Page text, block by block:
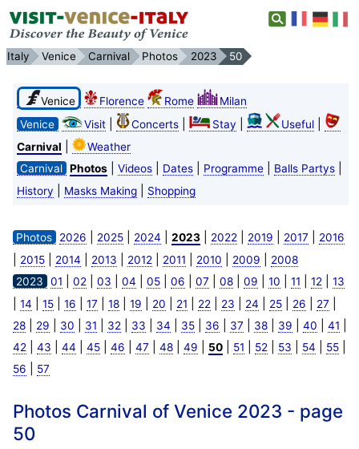
Italy Venice Carnival Photos 2023 50
Venice Florence Rome
Milan
Venice
Visit| Concerts| Stay Useful|
Carnival
Weather
Carnival Photos| Videos| Dates| Programme| Balls Partys|
History Masks Making| Shopping
Photos 2026 2025| 2024 2023| 2022 2019 2017 2016
2015| 2014 2013 2012 2011 2010 2009
2008
2023
01 02 03 04 05| 06 07 08| 09 10 11 12 13
14 15| 16 17 18| 19 20 21 22 23 24 25| 26 27
28| 29 30 31 32 33 34 35| 36 37 38| 39 40 41
42 43 44 45| 46 47 48| 49 50| 51 52 53 54 55|
56 57
Photos Carnival of Venice 2023 - page
50